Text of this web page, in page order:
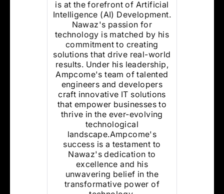
is at the forefront of Artificial
Intelligence (AI) Development.
Nawaz's passion for
technology is matched by his
commitment to creating
solutions that drive real-world
results. Under his leadership,
Ampcome's team of talented
engineers and developers
craft innovative IT solutions
that empower businesses to
thrive in the ever-evolving
technological
landscape.Ampcome's
success is a testament to
Nawaz's dedication to
excellence and his
unwavering belief in the
transformative power of